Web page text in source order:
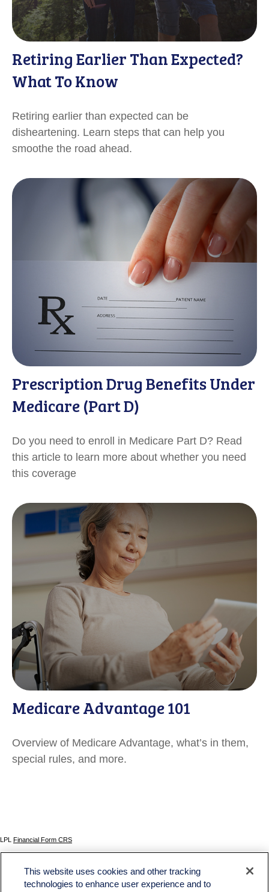
Retiring Earlier Than Expected?
What To Know
Retiring earlier than expected can be
disheartening. Learn steps that can help you
smoothe the road ahead.
Prescription Drug Benefits Under
Medicare (Part D)
Do you need to enroll in Medicare Part D? Read
this article to learn more about whether you need
this coverage
Medicare Advantage 101
Overview of Medicare Advantage, what’s in them,
special rules, and more.
LPL Financial Form CRS
The content is developed from sources believed to be providing accurate information. The
information in this material is not intended as tax or legal advice. Please consult legal or tax
This website uses cookies and other tracking
technologies to enhance user experience and to